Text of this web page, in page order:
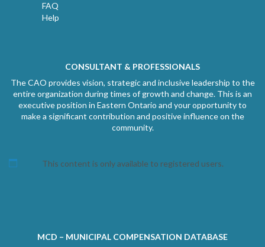
FAQ
Help
CONSULTANT & PROFESSIONALS
The CAO provides vision, strategic and inclusive leadership to the
entire organization during times of growth and change. This is an
executive position in Eastern Ontario and your opportunity to
make a significant contribution and positive influence on the
community.
This content is only available to registered users.
MCD – MUNICIPAL COMPENSATION DATABASE